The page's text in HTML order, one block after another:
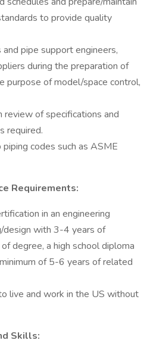
to provide quality
pipe support engineers,
during the preparation of
purpose of model/space control,
review of specifications and
required.
codes such as ASME
Requirements:
in an engineering
design with 3-4 years of
degree, a high school diploma
of 5-6 years of related
live and work in the US without
Skills: